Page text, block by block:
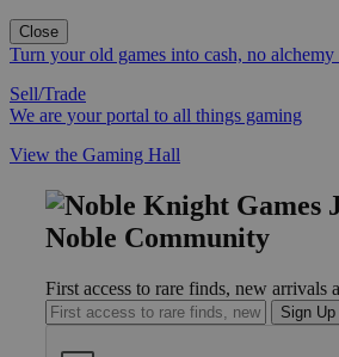
Close
Turn your old games into cash, no alchemy
Sell/Trade
We are your portal to all things gaming
View the Gaming Hall
Noble Community
First access to rare finds, new arrivals
Sign Up